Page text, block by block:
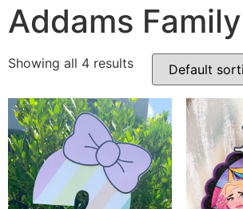
Addams Family
Showing all 4 results